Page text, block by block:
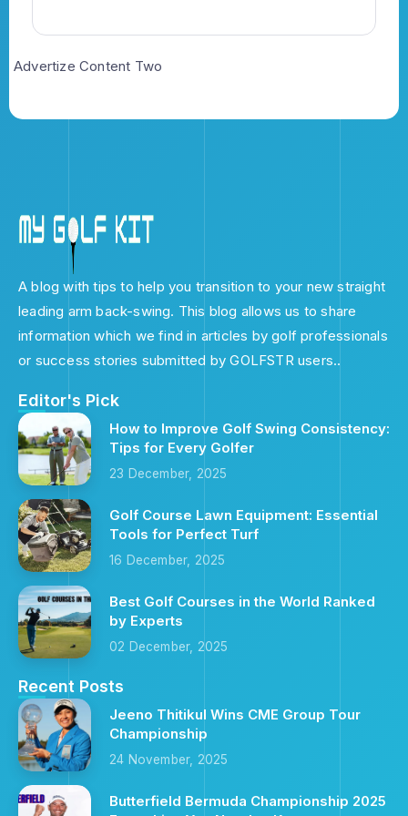
Advertize Content Two
A blog with tips to help you transition to your new straight
leading arm back-swing. This blog allows us to share
information which we find in articles by golf professionals
or success stories submitted by GOLFSTR users..
Editor's Pick
How to Improve Golf Swing Consistency:
Tips for Every Golfer
23 December, 2025
Golf Course Lawn Equipment: Essential
Tools for Perfect Turf
16 December, 2025
Best Golf Courses in the World Ranked
by Experts
02 December, 2025
Recent Posts
Jeeno Thitikul Wins CME Group Tour
Championship
24 November, 2025
Butterfield Bermuda Championship 2025